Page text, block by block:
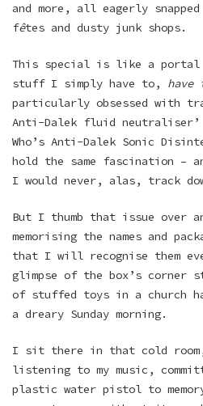
and more, all eagerly
fêtes and dusty junk shops.
This special is like a portal
stuff I simply have to, have
particularly obsessed with
Anti-Dalek fluid neutraliser’
Who’s Anti-Dalek Sonic
hold the same fascination –
I would never, alas, track
But I thumb that issue over
memorising the names and
that I will recognise them
glimpse of the box’s
of stuffed toys in a church
a dreary Sunday morning.
I sit there in that cold room,
listening to my music,
plastic water pistol to